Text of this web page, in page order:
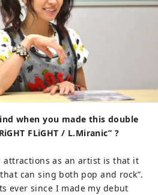
when you made this double
FLiGHT / L.Miranic” ?
attractions as an artist is that it
can sing both pop and rock”.
ever since I made my debut